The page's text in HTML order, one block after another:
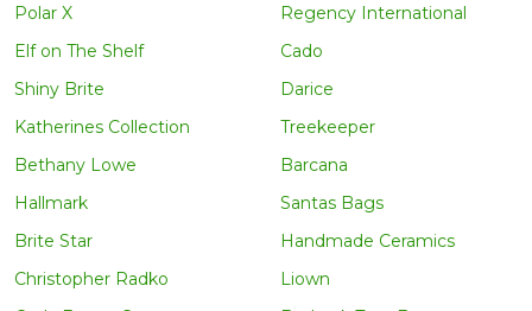
Polar X
Elf on The Shelf
Shiny Brite
Katherines Collection
Bethany Lowe
Hallmark
Brite Star
Christopher Radko
Regency International
Cado
Darice
Treekeeper
Barcana
Santas Bags
Handmade Ceramics
Liown